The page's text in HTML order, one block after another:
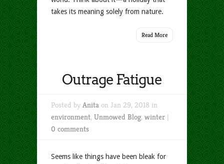
takes its meaning solely from nature.
Read More
Outrage Fatigue
Posted by Anita on Jan 29, 2018 in
environment, Unmowed Blog, winter |
0 comments
Seems like things have been bleak for